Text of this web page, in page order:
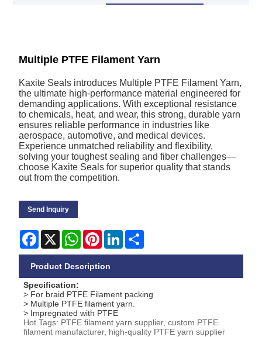
Multiple PTFE Filament Yarn
Kaxite Seals introduces Multiple PTFE Filament Yarn,
the ultimate high-performance material engineered for
demanding applications. With exceptional resistance
to chemicals, heat, and wear, this strong, durable yarn
ensures reliable performance in industries like
aerospace, automotive, and medical devices.
Experience unmatched reliability and flexibility,
solving your toughest sealing and fiber challenges—
choose Kaxite Seals for superior quality that stands
out from the competition.
Send Inquiry
Facebook
X WhatsApp
PinterestLinkedIn
Product Description
Specification:
> For braid PTFE Filament packing
> Multiple PTFE filament yarn.
> Impregnated with PTFE
Hot Tags: PTFE filament yarn supplier, custom PTFE
filament manufacturer, high-quality PTFE yarn supplier